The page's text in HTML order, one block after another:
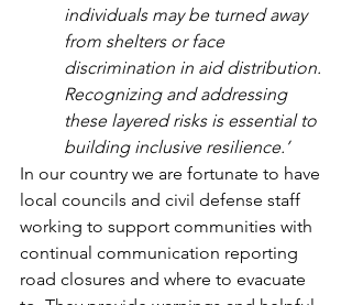
individuals may be turned away
from shelters or face
discrimination in aid distribution.
Recognizing and addressing
these layered risks is essential to
building inclusive resilience.’
In our country we are fortunate to have
local councils and civil defense staff
working to support communities with
continual communication reporting
road closures and where to evacuate